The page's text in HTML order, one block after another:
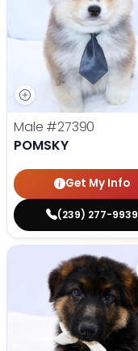
Male #27390
POMSKY
Get My Info
(239) 277-9939